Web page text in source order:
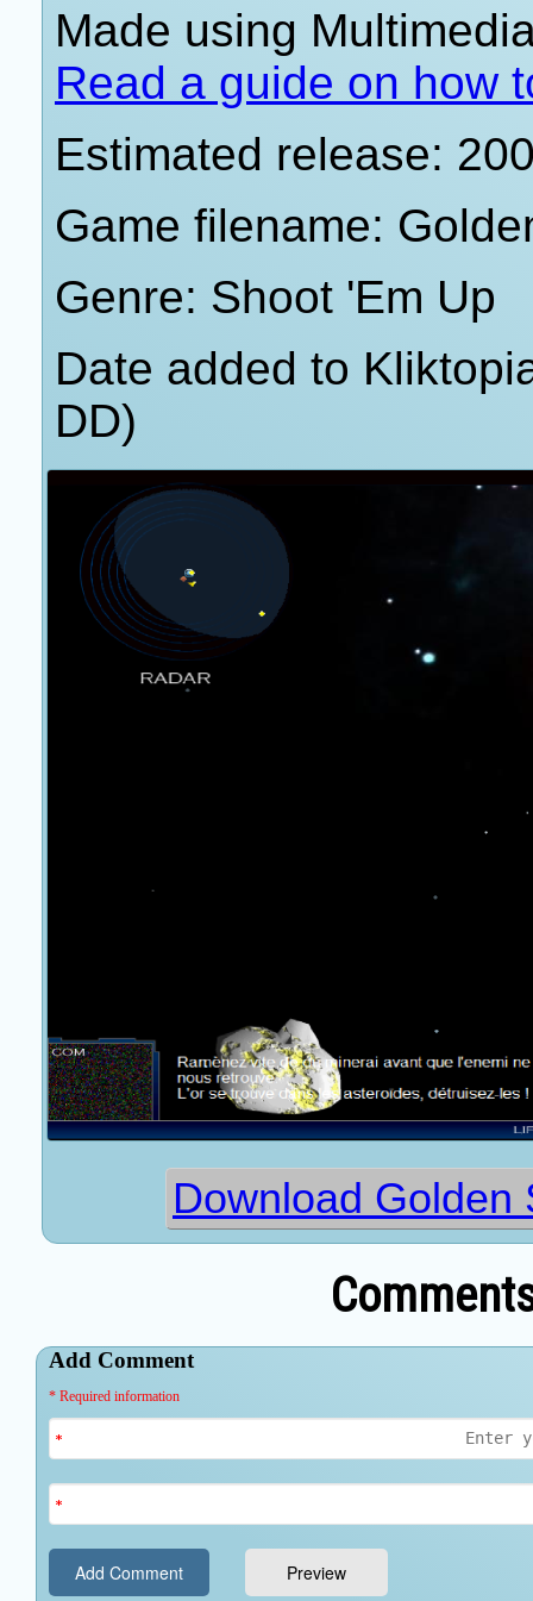
Made using
Read a guide on how
Estimated release:
Game filename:
Genre: Shoot 'Em Up
Date added to
DD)
Download Golden